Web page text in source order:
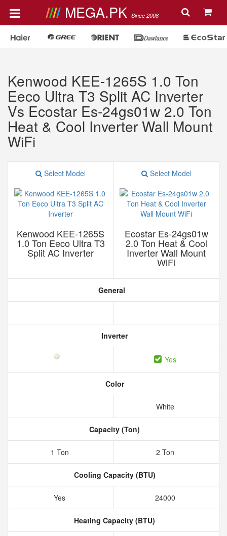
MEGA.PK Since 2008
Kenwood KEE-1265S 1.0 Ton
Eeco Ultra T3 Split AC Inverter
Vs Ecostar Es-24gs01w 2.0 Ton
Heat & Cool Inverter Wall Mount
WiFi
Select Model
Kenwood KEE-1265S
1.0 Ton Eeco Ultra T3
Split AC Inverter
Select Model
Ecostar Es-24gs01w
2.0 Ton Heat & Cool
Inverter Wall Mount
WiFi
General
Inverter
Yes
Color
White
Capacity (Ton)
1 Ton 2 Ton
Cooling Capacity (BTU)
Yes 24000
Heating Capacity (BTU)